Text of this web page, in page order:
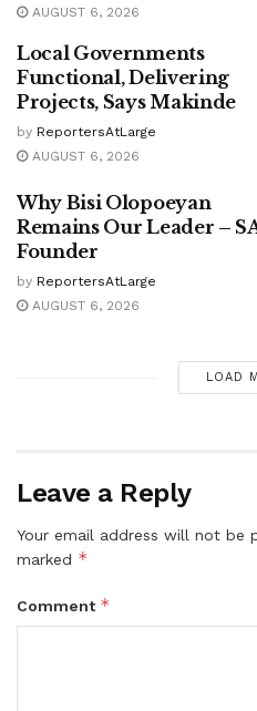
AUGUST 6, 2026
Local Governments
Functional, Delivering
Projects, Says Makinde
by ReportersAtLarge
AUGUST 6, 2026
Why Bisi Olopoeyan
Remains Our Leader –
Founder
by ReportersAtLarge
AUGUST 6, 2026
LOAD
Leave a Reply
Your email address will not be
marked *
Comment *